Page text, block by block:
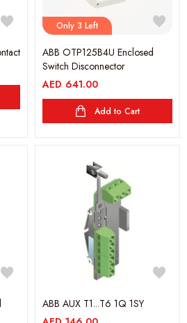
Only 3 Left
ABB OTP125B4U Enclosed
Switch Disconnector
AED 641.00
Add to Cart
ABB AUX T1...T6 1Q 1SY